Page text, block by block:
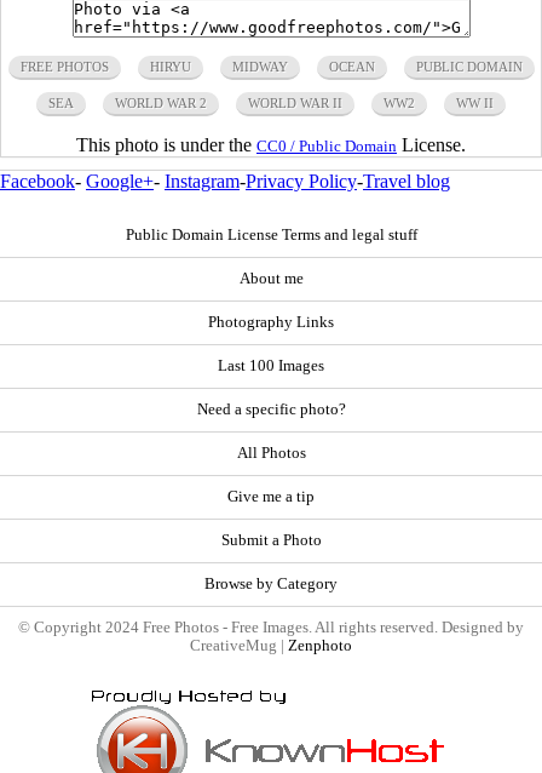
FREE PHOTOS HIRYU MIDWAY OCEAN PUBLIC DOMAIN
SEA WORLD WAR 2 WORLD WAR II WW2 WW II
This photo is under the CC0 / Public Domain License.
Facebook- Google+- Instagram-Privacy Policy-Travel blog
Public Domain License Terms and legal stuff
About me
Photography Links
Last 100 Images
Need a specific photo?
All Photos
Give me a tip
Submit a Photo
Browse by Category
© Copyright 2024 Free Photos - Free Images. All rights reserved. Designed by
CreativeMug | Zenphoto